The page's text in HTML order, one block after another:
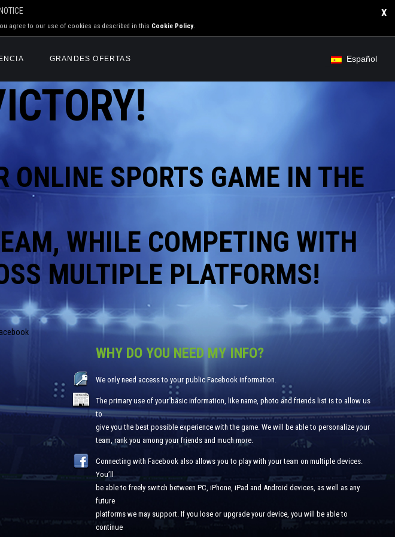
X
agree to our use of cookies as described in this Cookie Policy.
Español
GRANDES OFERTAS
ONLINE SPORTS GAME IN THE
WHILE COMPETING WITH
MULTIPLE PLATFORMS!
WHY DO YOU NEED MY INFO?
We only need access to your public Facebook information.
The primary use of your basic information, like name, photo and friends list is to allow us
to
give you the best possible experience with the game. We will be able to personalize your
team, rank you among your friends and much more.
Connecting with Facebook also allows you to play with your team on multiple devices.
You’ll
be able to freely switch between PC, iPhone, iPad and Android devices, as well as any
future
platforms we may support. If you lose or upgrade your device, you will be able to
continue